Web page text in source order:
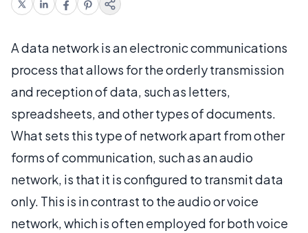
A data network is an electronic communications
process that allows for the orderly transmission
and reception of data, such as letters,
spreadsheets, and other types of documents.
What sets this type of network apart from other
forms of communication, such as an audio
network, is that it is configured to transmit data
only. This is in contrast to the audio or voice
network, which is often employed for both voice